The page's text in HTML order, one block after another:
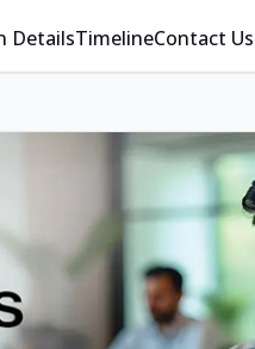
DetailsTimelineContact Us